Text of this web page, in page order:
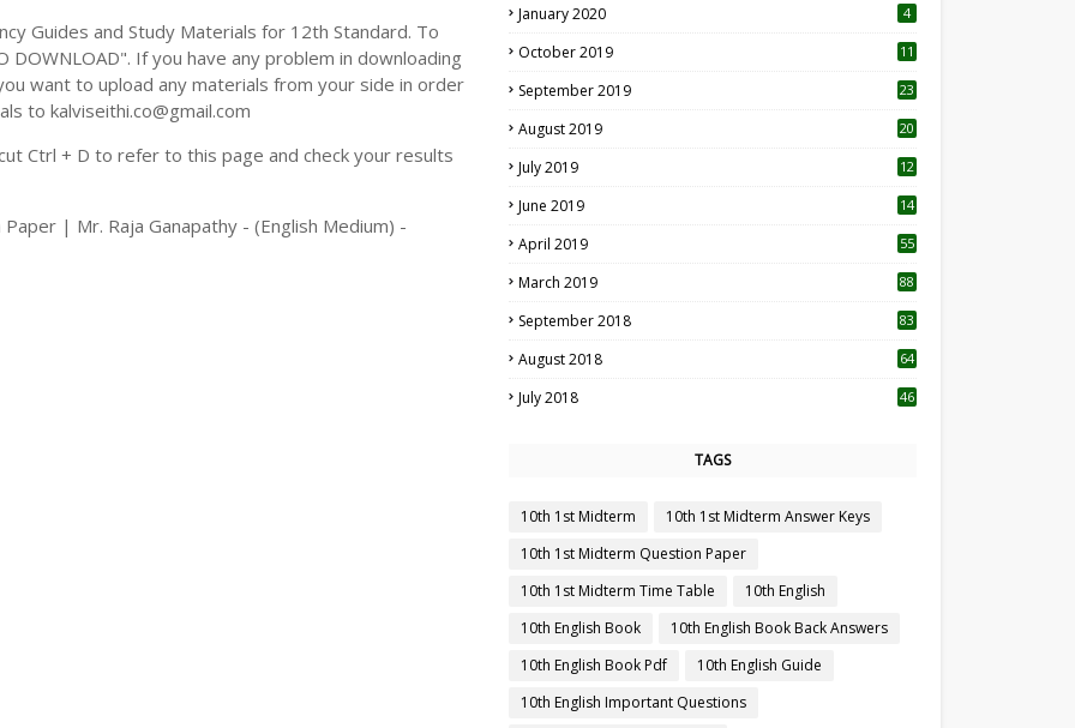
Guides and Study Materials for 12th Standard. To
If you have any problem in downloading
want to upload any materials from your side in order
to kalviseithi.co@gmail.com
Ctrl + D to refer to this page and check your results
| Mr. Raja Ganapathy - (English Medium) -
January 2020 4
October 2019
11
September 2019
23
August 2019
20
July 2019
12
June 2019 14
April 2019
55
March 2019 88
September 2018 83
August 2018 64
July 2018 46
TAGS
10th 1st Midterm
10th 1st Midterm Answer Keys
10th 1st Midterm Question Paper
10th 1st Midterm Time Table
10th English
10th English Book
10th English Book Back Answers
10th English Book Pdf
10th English Guide
10th English Important Questions